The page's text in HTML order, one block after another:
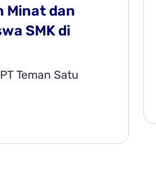
Minat dan
SMK di
Teman Satu